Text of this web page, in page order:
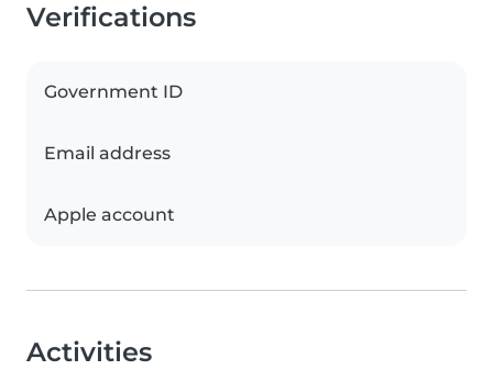
Verifications
Government ID
Email address
Apple account
Activities